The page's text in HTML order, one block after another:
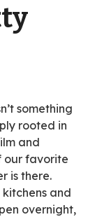
something
rooted in
and
our favorite
is there.
kitchens and
overnight,